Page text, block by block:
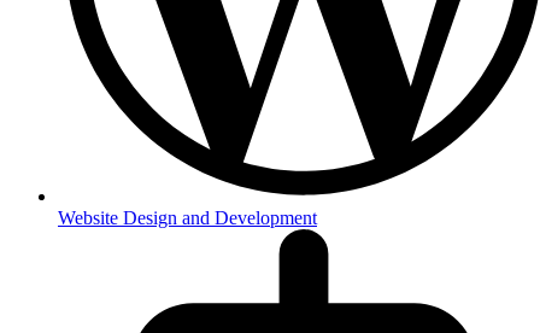
Website Design and Development